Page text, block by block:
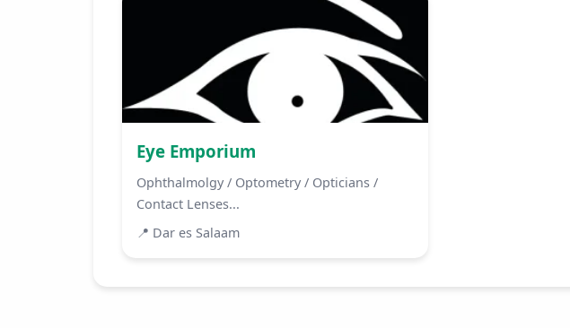
Eye Emporium
Ophthalmolgy / Optometry / Opticians /
Contact Lenses...
📍 Dar es Salaam